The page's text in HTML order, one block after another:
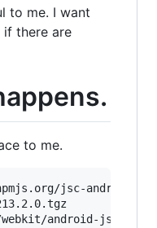
to me. I want
if there are
to me.
jsc-android/-/
android-jsc/